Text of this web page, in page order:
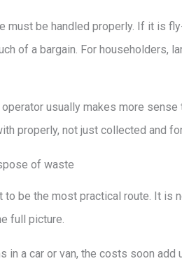
must be handled properly. If it is
of a bargain. For householders,
usually makes more
properly, not just collected and
of waste
to be the most practical route. It is
full picture.
in a car or van, the costs soon